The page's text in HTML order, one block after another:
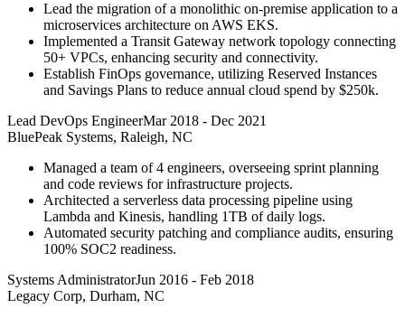
Lead the migration of a monolithic on-premise application to a
microservices architecture on AWS EKS.
Implemented a Transit Gateway network topology connecting
50+ VPCs, enhancing security and connectivity.
Establish FinOps governance, utilizing Reserved Instances
and Savings Plans to reduce annual cloud spend by $250k.
Lead DevOps EngineerMar 2018 - Dec 2021
BluePeak Systems, Raleigh, NC
Managed a team of 4 engineers, overseeing sprint planning
and code reviews for infrastructure projects.
Architected a serverless data processing pipeline using
Lambda and Kinesis, handling 1TB of daily logs.
Automated security patching and compliance audits, ensuring
100% SOC2 readiness.
Systems AdministratorJun 2016 - Feb 2018
Legacy Corp, Durham, NC